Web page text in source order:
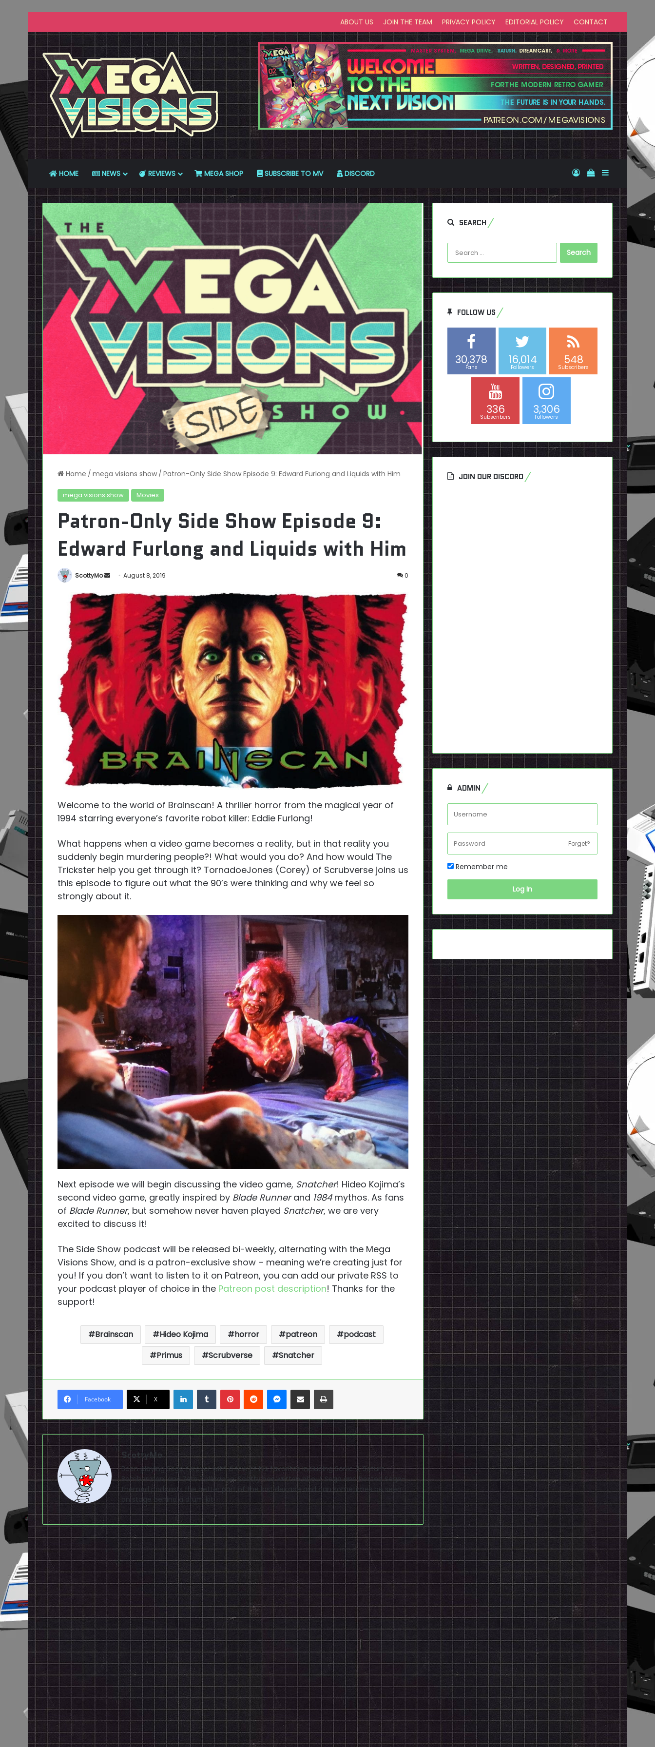
ABOUT US JOIN THE TEAM PRIVACY POLICY EDITORIAL POLICY CONTACT
HOME NEWS REVIEWS MEGA SHOP SUBSCRIBE TO MV DISCORD Log InView your
Sidebar
Home / mega visions show / Patron-Only Side Show Episode 9: Edward Furlong and Liquids with Him
mega visions show Movies
Patron-Only Side Show Episode 9:
Edward Furlong and Liquids with Him
ScottyMo
Send
email
August 8, 2019 0
Welcome to the world of Brainscan! A thriller horror from the magical year of
1994 starring everyone’s favorite robot killer: Eddie Furlong!
What happens when a video game becomes a reality, but in that reality you
suddenly begin murdering people?! What would you do? And how would The
Trickster help you get through it? TornadoeJones (Corey) of Scrubverse joins us
this episode to figure out what the 90’s were thinking and why we feel so
strongly about it.
Next episode we will begin discussing the video game, Snatcher! Hideo Kojima’s
second video game, greatly inspired by Blade Runnerand 1984 mythos. As fans
of Blade Runner, but somehow never haven played Snatcher, we are very
excited to discuss it!
The Side Show podcast will be released bi-weekly, alternating with the Mega
Visions Show, and is a patron-exclusive show – meaning we’re creating just for
you! If you don’t want to listen to it on Patreon, you can add our private RSS to
your podcast player of choice in the Patreon post description! Thanks for the
support!
Brainscan Hideo Kojima horror patreon
podcast
Primus
Scrubverse Snatcher
Facebook X
LinkedInTumblrPinterestReddit Messenger
Share via Email Print
ScottyMo
Been playing Sega forever with a few of his favorites including Sonic 3, Saturn
Bomberman, and Zero Tolerance. Scotty has written about Sega and hosted Sega-
themed podcasts the better part of the last decade and can sometimes be seen
on stage behind a drum kit.
SEARCH
Search
for:
FOLLOW US
30,378
Fans
16,014
Followers
548
Subscribers
336
Subscribers
3,306
Followers
JOIN OUR DISCORD
ADMIN
Forget?
Remember me
Log In